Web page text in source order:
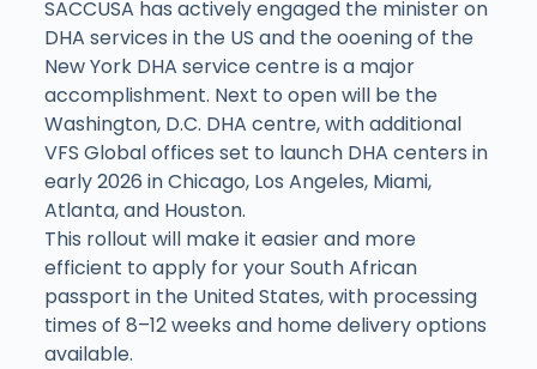
SACCUSA has actively engaged the minister on
DHA services in the US and the ooening of the
New York DHA service centre is a major
accomplishment. Next to open will be the
Washington, D.C. DHA centre, with additional
VFS Global offices set to launch DHA centers in
early 2026 in Chicago, Los Angeles, Miami,
Atlanta, and Houston.
This rollout will make it easier and more
efficient to apply for your South African
passport in the United States, with processing
times of 8–12 weeks and home delivery options
available.